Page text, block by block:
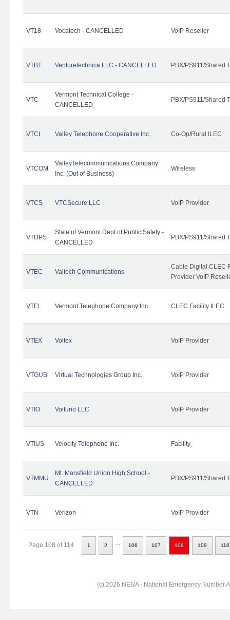
VT18 Vocatech - CANCELLED VoIP Reseller
VTBT Venturetechnica LLC - CANCELLED PBX/PS911/Shared
VTC
Vermont Technical College -
CANCELLED
PBX/PS911/Shared
VTCI Valley Telephone Cooperative Inc. Co-Op/Rural ILEC
VTCOM
ValleyTelecommunications Company
Inc. (Out of Business)
Wireless
VTCS VTCSecure LLC VoIP Provider
VTDPS
State of Vermont Dept of Public Safety -
CANCELLED
PBX/PS911/Shared
VTEC Valtech Communications
Cable Digital CLEC
Provider VoIP
VTEL Vermont Telephone Company Inc CLEC Facility ILEC
VTEX Voitex VoIP Provider
VTGUS Virtual Technologies Group Inc. VoIP Provider
VTIO Voiturio LLC VoIP Provider
VTIUS Velocity Telephone Inc. Facility
VTMMU
Mt. Mansfield Union High School -
CANCELLED
PBX/PS911/Shared
VTN Verizon VoIP Provider
Page 108 of 114 1 2 106 107 108 109 110
(c) 2026 NENA - National Emergency Number